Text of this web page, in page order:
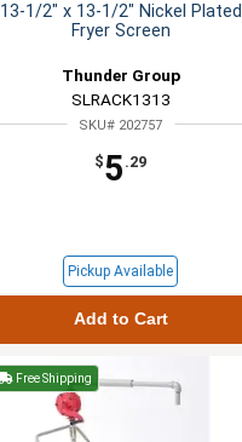
13-1/2" x 13-1/2" Nickel Plated
Fryer Screen
Thunder Group
SLRACK1313
SKU# 202757
$5 .29
Pickup Available
Add to Cart
Free Shipping